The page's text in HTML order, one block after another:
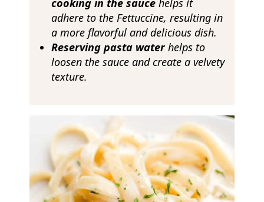
cooking in the saucehelps it
adhere to the Fettuccine, resulting in
a more flavorful and delicious dish.
Reserving pasta waterhelps to
loosen the sauce and create a velvety
texture.